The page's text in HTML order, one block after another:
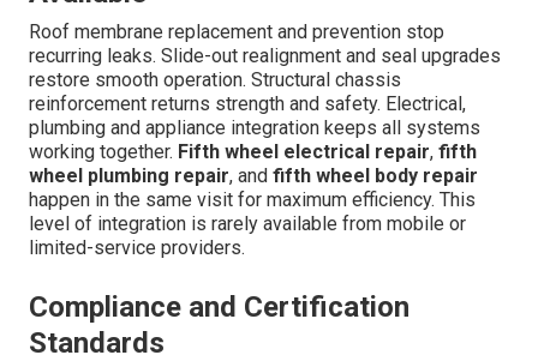
Roof membrane replacement and prevention stop
recurring leaks. Slide-out realignment and seal upgrades
restore smooth operation. Structural chassis
reinforcement returns strength and safety. Electrical,
plumbing and appliance integration keeps all systems
working together. Fifth wheel electrical repair, fifth
wheel plumbing repair, and fifth wheel body repair
happen in the same visit for maximum efficiency. This
level of integration is rarely available from mobile or
limited-service providers.
Compliance and Certification
Standards